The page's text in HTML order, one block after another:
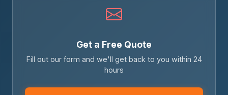
Get a Free Quote
Fill out our form and we'll get back to you within 24
hours